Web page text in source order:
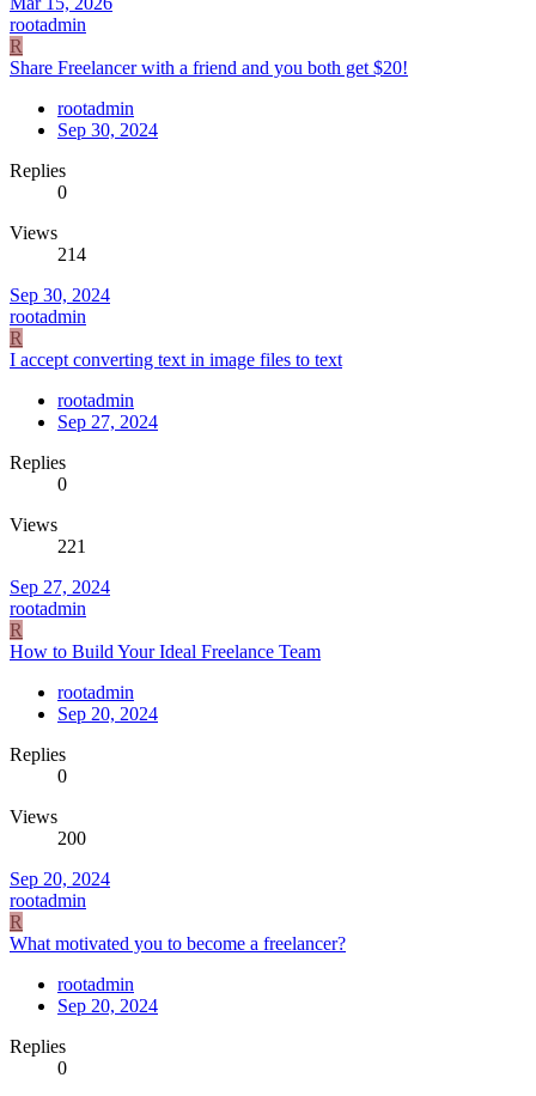
rootadmin
R
Share Freelancer with a friend and you both get $20!
rootadmin
Sep 30, 2024
Replies
0
Views
214
Sep 30, 2024
rootadmin
R
I accept converting text in image files to text
rootadmin
Sep 27, 2024
Replies
0
Views
221
Sep 27, 2024
rootadmin
R
How to Build Your Ideal Freelance Team
rootadmin
Sep 20, 2024
Replies
0
Views
200
Sep 20, 2024
rootadmin
R
What motivated you to become a freelancer?
rootadmin
Sep 20, 2024
Replies
0